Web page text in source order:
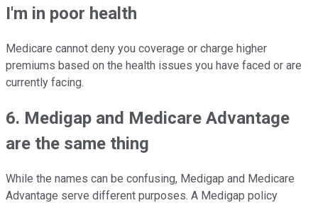
I'm in poor health
Medicare cannot deny you coverage or charge higher
premiums based on the health issues you have faced or are
currently facing.
6. Medigap and Medicare Advantage
are the same thing
While the names can be confusing, Medigap and Medicare
Advantage serve different purposes. A Medigap policy